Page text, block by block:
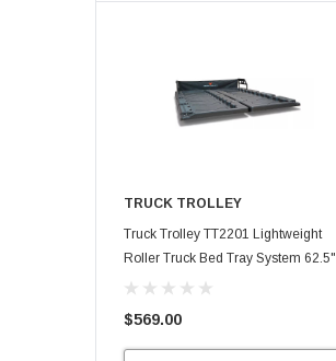
TRUCK TROLLEY
Truck Trolley TT2201 Lightweight
Roller Truck Bed Tray System 62.5"
X 47.75"
$569.00